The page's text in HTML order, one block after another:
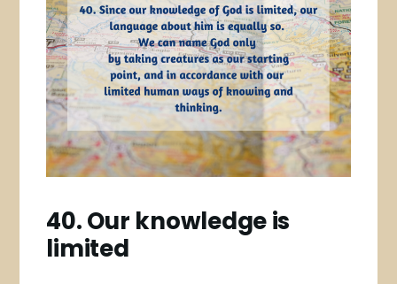
40. Our knowledge is
limited